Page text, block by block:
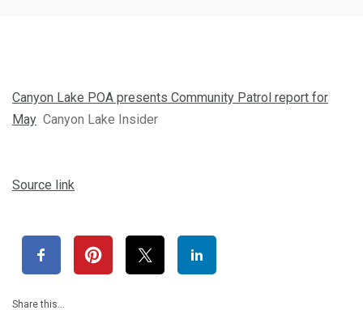
Canyon Lake POA presents Community Patrol report for
May Canyon Lake Insider
Source link
Share this…